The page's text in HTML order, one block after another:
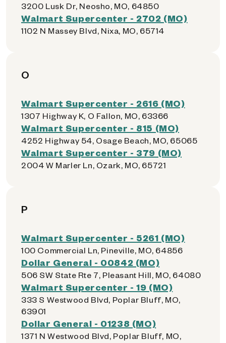
3200 Lusk Dr, Neosho, MO, 64850
Walmart Supercenter - 2702 (MO)
1102 N Massey Blvd, Nixa, MO, 65714
O
Walmart Supercenter - 2616 (MO)
1307 Highway K, O Fallon, MO, 63366
Walmart Supercenter - 815 (MO)
4252 Highway 54, Osage Beach, MO, 65065
Walmart Supercenter - 379 (MO)
2004 W Marler Ln, Ozark, MO, 65721
P
Walmart Supercenter - 5261 (MO)
100 Commercial Ln, Pineville, MO, 64856
Dollar General - 00842 (MO)
506 SW State Rte 7, Pleasant Hill, MO, 64080
Walmart Supercenter - 19 (MO)
333 S Westwood Blvd, Poplar Bluff, MO,
63901
Dollar General - 01238 (MO)
1371 N Westwood Blvd, Poplar Bluff, MO,